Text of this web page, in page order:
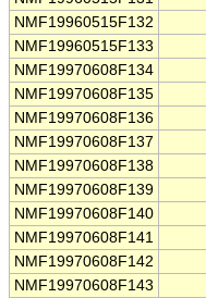
NMF19960515F132
NMF19960515F133
NMF19970608F134
NMF19970608F135
NMF19970608F136
NMF19970608F137
NMF19970608F138
NMF19970608F139
NMF19970608F140
NMF19970608F141
NMF19970608F142
NMF19970608F143